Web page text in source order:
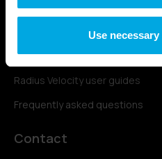
Use
Contact & support
Complaints policy
Radius Velocity user guides
Frequently asked questions
Contact